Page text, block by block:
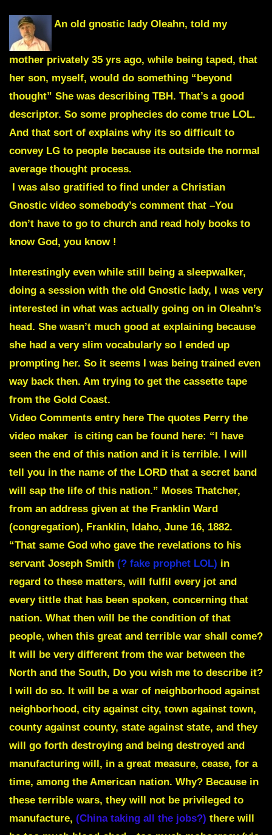
An old gnostic lady Oleahn, told my
mother privately 35 yrs ago, while being taped, that
her son, myself, would do something “beyond
thought” She was describing TBH. That’s a good
descriptor. So some prophecies do come true LOL.
And that sort of explains why its so difficult to
convey LG to people because its outside the normal
average thought process.
I was also gratified to find under a Christian
Gnostic video somebody’s comment that –You
don’t have to go to church and read holy books to
know God, you know !
Interestingly even while still being a sleepwalker,
doing a session with the old Gnostic lady, I was very
interested in what was actually going on in Oleahn’s
head. She wasn’t much good at explaining because
she had a very slim vocabularly so I ended up
prompting her. So it seems I was being trained even
way back then. Am trying to get the cassette tape
from the Gold Coast.
Video Comments entry here The quotes Perry the
video maker is citing can be found here: “I have
seen the end of this nation and it is terrible. I will
tell you in the name of the LORD that a secret band
will sap the life of this nation.” Moses Thatcher,
from an address given at the Franklin Ward
(congregation), Franklin, Idaho, June 16, 1882.
“That same God who gave the revelations to his
servant Joseph Smith (? fake prophet LOL) in
regard to these matters, will fulfil every jot and
every tittle that has been spoken, concerning that
nation. What then will be the condition of that
people, when this great and terrible war shall come?
It will be very different from the war between the
North and the South, Do you wish me to describe it?
I will do so. It will be a war of neighborhood against
neighborhood, city against city, town against town,
county against county, state against state, and they
will go forth destroying and being destroyed and
manufacturing will, in a great measure, cease, for a
time, among the American nation. Why? Because in
these terrible wars, they will not be privileged to
manufacture, (China taking all the jobs?) there will